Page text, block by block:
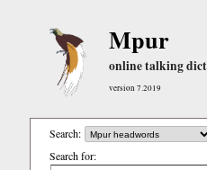
Mpur
online talking
version 7.2019
Search:
Search for: